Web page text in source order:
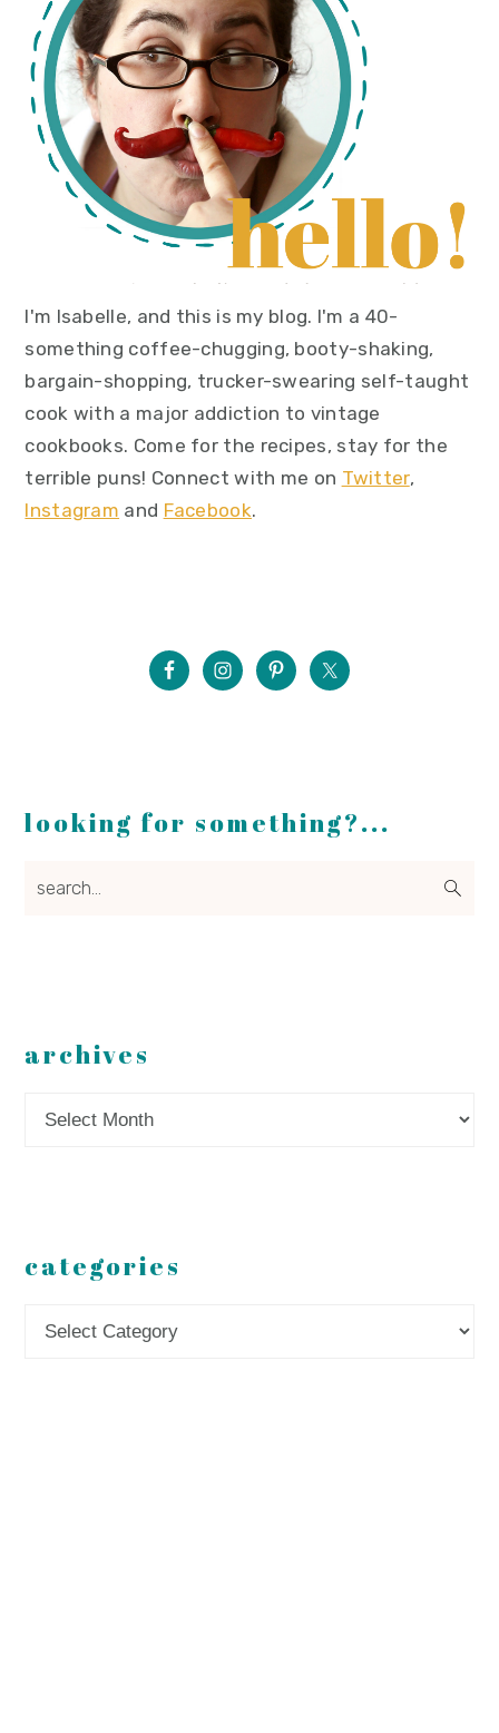
I'm Isabelle, and this is my blog. I'm a 40-
something coffee-chugging, booty-shaking,
bargain-shopping, trucker-swearing self-taught
cook with a major addiction to vintage
cookbooks. Come for the recipes, stay for the
terrible puns! Connect with me on Twitter,
Instagram and Facebook.
looking for something?...
archives
categories